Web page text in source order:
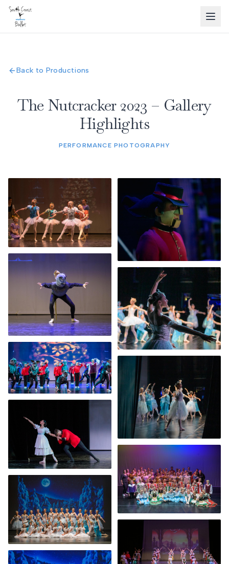
Back to Productions
The Nutcracker 2023 – Gallery
Highlights
PERFORMANCE PHOTOGRAPHY